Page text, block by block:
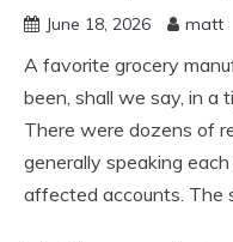
June 18, 2026 matt
A favorite grocery
been, shall we say, in a
There were dozens of
generally speaking
affected accounts. The